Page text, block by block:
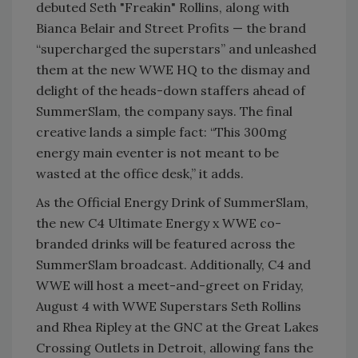
debuted Seth "Freakin" Rollins, along with
Bianca Belair and Street Profits — the brand
“supercharged the superstars” and unleashed
them at the new WWE HQ to the dismay and
delight of the heads-down staffers ahead of
SummerSlam, the company says. The final
creative lands a simple fact: “This 300mg
energy main eventer is not meant to be
wasted at the office desk,” it adds.
As the Official Energy Drink of SummerSlam,
the new C4 Ultimate Energy x WWE co-
branded drinks will be featured across the
SummerSlam broadcast. Additionally, C4 and
WWE will host a meet-and-greet on Friday,
August 4 with WWE Superstars Seth Rollins
and Rhea Ripley at the GNC at the Great Lakes
Crossing Outlets in Detroit, allowing fans the